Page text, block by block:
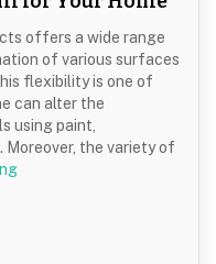
offers a wide range
of various surfaces
flexibility is one of
can alter the
using paint,
the variety of
The